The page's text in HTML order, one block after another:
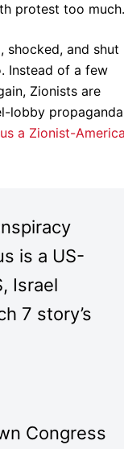
protest too
shocked, and shut
Instead of a few
Zionists are
lobby propaganda
a Zionist-
is a US-
Israel
7 story’s
Congress